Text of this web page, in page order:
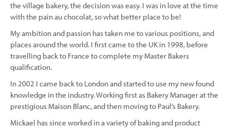
the village bakery, the decision was easy. I was in love at the time
with the pain au chocolat, so what better place to be!
My ambition and passion has taken me to various positions, and
places around the world. I first came to the UK in 1998, before
travelling back to France to complete my Master Bakers
qualification.
In 2002 I came back to London and started to use my new found
knowledge in the industry. Working first as Bakery Manager at the
prestigious Maison Blanc, and then moving to Paul’s Bakery.
Mickael has since worked in a variety of baking and product